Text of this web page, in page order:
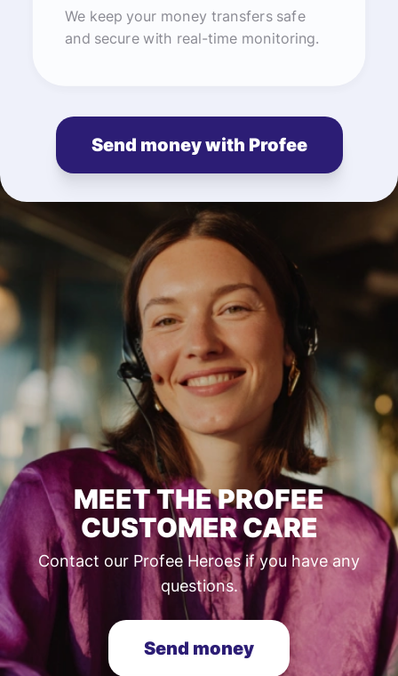
We keep your money transfers safe
and secure with real-time monitoring.
Send money with Profee
MEET THE PROFEE
CUSTOMER CARE
Contact our Profee Heroes if you have any
questions.
Send money